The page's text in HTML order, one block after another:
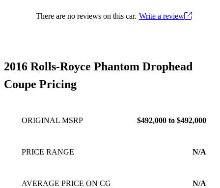
There are no reviews on this car. Write a review
2016 Rolls-Royce Phantom Drophead
Coupe Pricing
ORIGINAL MSRP $492,000 to $492,000
PRICE RANGE N/A
AVERAGE PRICE ON CG N/A